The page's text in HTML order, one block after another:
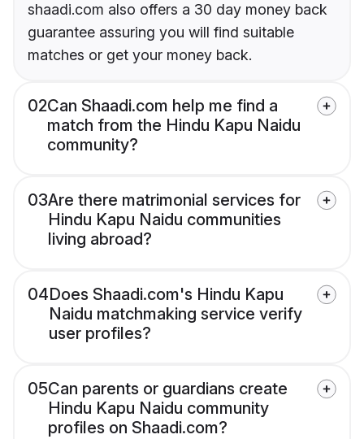
shaadi.com also offers a 30 day money back
guarantee assuring you will find suitable
matches or get your money back.
02Can Shaadi.com help me find a
match from the Hindu Kapu Naidu
community?
03Are there matrimonial services for
Hindu Kapu Naidu communities
living abroad?
04Does Shaadi.com's Hindu Kapu
Naidu matchmaking service verify
user profiles?
05Can parents or guardians create
Hindu Kapu Naidu community
profiles on Shaadi.com?